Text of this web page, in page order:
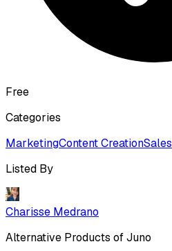
Free
Categories
MarketingContent CreationSales
Listed By
Charisse Medrano
Alternative Products ofJuno